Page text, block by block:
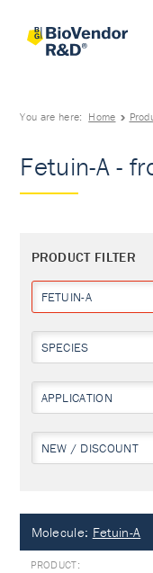
You are here: Home
Fetuin-A -
PRODUCT FILTER
FETUIN-A
SPECIES
APPLICATION
NEW / DISCOUNT
Molecule: Fetuin-A